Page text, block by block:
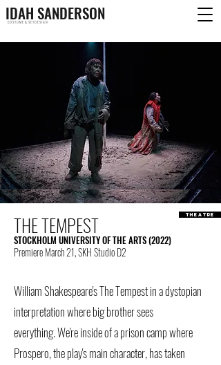
IDAH SANDERSON
C O S T U M E & S E T D E S I G N
THE TEMPEST
STOCKHOLM UNIVERSITY OF THE ARTS (2022)
theatre
Premiere March 21, SKH Studio D2
William Shakespeare's The Tempest in a dystopian
interpretation where big brother sees
everything.We're inside of a prison camp where
Prospero, the play's main character, has taken